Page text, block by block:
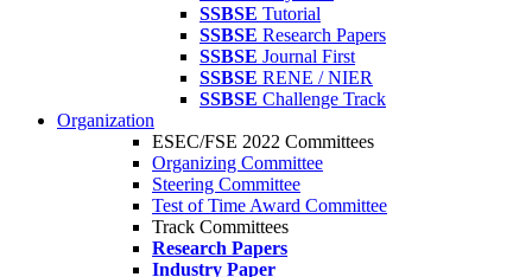
SSBSE Tutorial
SSBSE Research Papers
SSBSE Journal First
SSBSE RENE / NIER
SSBSE Challenge Track
Organization
ESEC/FSE 2022 Committees
Organizing Committee
Steering Committee
Test of Time Award Committee
Track Committees
Research Papers
Industry Paper